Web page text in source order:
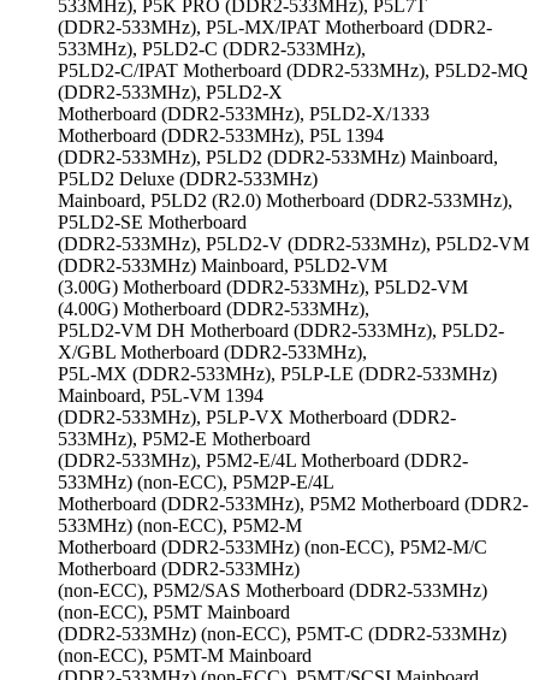
533MHz), P5K PRO (DDR2-533MHz), P5L7T
(DDR2-533MHz), P5L-MX/IPAT Motherboard (DDR2-
533MHz), P5LD2-C (DDR2-533MHz),
P5LD2-C/IPAT Motherboard (DDR2-533MHz), P5LD2-MQ
(DDR2-533MHz), P5LD2-X
Motherboard (DDR2-533MHz), P5LD2-X/1333
Motherboard (DDR2-533MHz), P5L 1394
(DDR2-533MHz), P5LD2 (DDR2-533MHz) Mainboard,
P5LD2 Deluxe (DDR2-533MHz)
Mainboard, P5LD2 (R2.0) Motherboard (DDR2-533MHz),
P5LD2-SE Motherboard
(DDR2-533MHz), P5LD2-V (DDR2-533MHz), P5LD2-VM
(DDR2-533MHz) Mainboard, P5LD2-VM
(3.00G) Motherboard (DDR2-533MHz), P5LD2-VM
(4.00G) Motherboard (DDR2-533MHz),
P5LD2-VM DH Motherboard (DDR2-533MHz), P5LD2-
X/GBL Motherboard (DDR2-533MHz),
P5L-MX (DDR2-533MHz), P5LP-LE (DDR2-533MHz)
Mainboard, P5L-VM 1394
(DDR2-533MHz), P5LP-VX Motherboard (DDR2-
533MHz), P5M2-E Motherboard
(DDR2-533MHz), P5M2-E/4L Motherboard (DDR2-
533MHz) (non-ECC), P5M2P-E/4L
Motherboard (DDR2-533MHz), P5M2 Motherboard (DDR2-
533MHz) (non-ECC), P5M2-M
Motherboard (DDR2-533MHz) (non-ECC), P5M2-M/C
Motherboard (DDR2-533MHz)
(non-ECC), P5M2/SAS Motherboard (DDR2-533MHz)
(non-ECC), P5MT Mainboard
(DDR2-533MHz) (non-ECC), P5MT-C (DDR2-533MHz)
(non-ECC), P5MT-M Mainboard